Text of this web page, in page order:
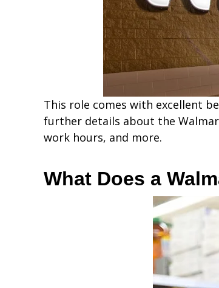
This role comes with excellent
further details about the
work hours, and more.
What Does a